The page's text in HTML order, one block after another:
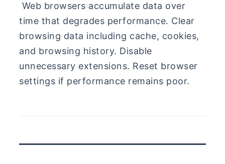
Web browsers accumulate data over
time that degrades performance. Clear
browsing data including cache, cookies,
and browsing history. Disable
unnecessary extensions. Reset browser
settings if performance remains poor.